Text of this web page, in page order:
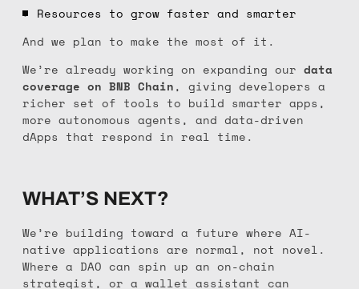
Resources to grow faster and smarter
And we plan to make the most of it.
We’re already working on expanding our data
coverage on BNB Chain, giving developers a
richer set of tools to build smarter apps,
more autonomous agents, and data-driven
dApps that respond in real time.
WHAT’S NEXT?
We’re building toward a future where AI-
native applications are normal, not novel.
Where a DAO can spin up an on-chain
strategist, or a wallet assistant can